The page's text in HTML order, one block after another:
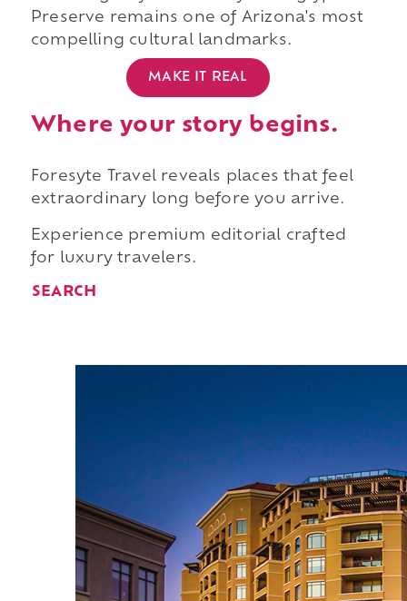
Preserve remains one of Arizona's most
compelling cultural landmarks.
MAKE IT REAL
Where your story begins.
Foresyte Travel reveals places that feel
extraordinary long before you arrive.
Experience premium editorial crafted
for luxury travelers.
SEARCH